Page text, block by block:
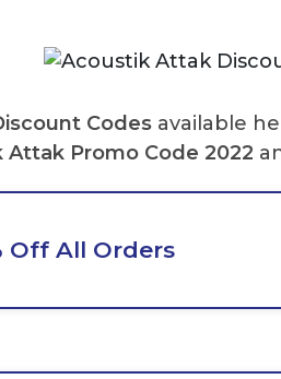
Codes available
Attak Promo Code 2022
Off All Orders